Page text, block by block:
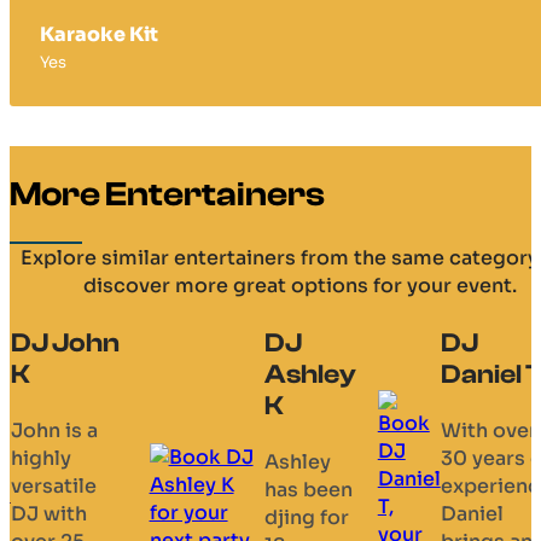
Karaoke Kit
Yes
More Entertainers
Explore similar entertainers from the same category
discover more great options for your event.
Ashley
has been
djing for
DJ
Daniel T
With over
30 years of
experience,
Daniel
DJ Ellie
female DJ
in ‘old
skool’